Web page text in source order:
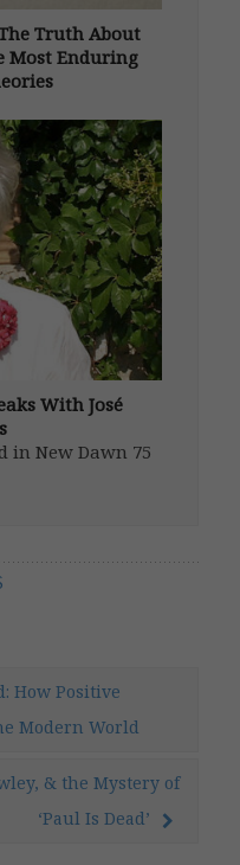
The Truth About
Most Enduring
under duress,
of documents
know more
“missing”
of Top-
[…]
With José
in New Dawn 75
[…]
How Positive
Modern World
& the Mystery of
‘Paul Is Dead’